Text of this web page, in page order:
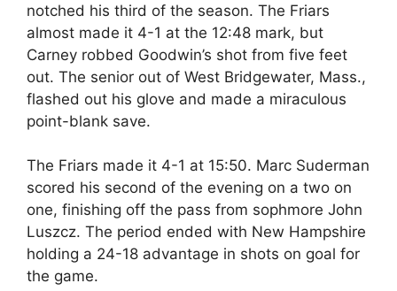
notched his third of the season. The Friars
almost made it 4-1 at the 12:48 mark, but
Carney robbed Goodwin’s shot from five feet
out. The senior out of West Bridgewater, Mass.,
flashed out his glove and made a miraculous
point-blank save.
The Friars made it 4-1 at 15:50. Marc Suderman
scored his second of the evening on a two on
one, finishing off the pass from sophmore John
Luszcz. The period ended with New Hampshire
holding a 24-18 advantage in shots on goal for
the game.